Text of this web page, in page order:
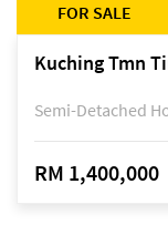
FOR SALE
Kuching Tmn
Semi-Detached
RM 1,400,000